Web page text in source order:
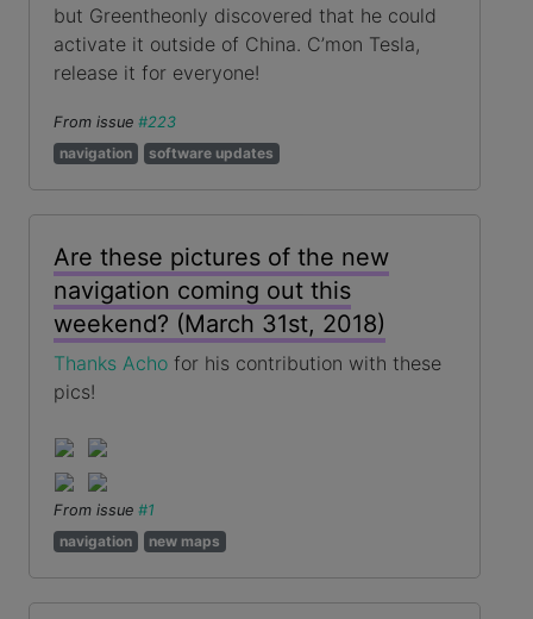
but Greentheonly discovered that he could
activate it outside of China. C’mon Tesla,
release it for everyone!
From issue #223
navigation
software updates
Are these pictures of the new
navigation coming out this
weekend? (March 31st, 2018)
Thanks Acho for his contribution with these
pics!
From issue #1
navigation
new maps